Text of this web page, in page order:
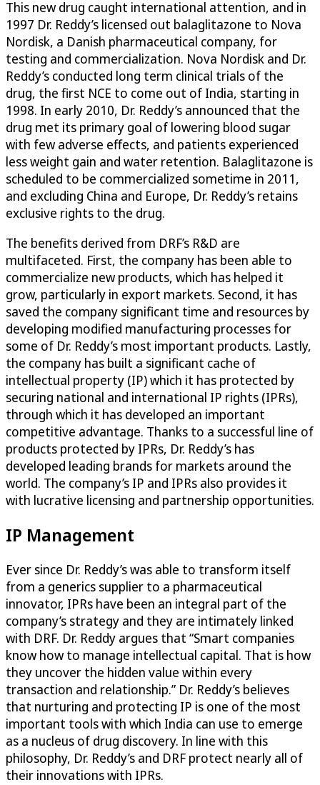
This new drug caught international attention, and in
1997 Dr. Reddy’s licensed out balaglitazone to Nova
Nordisk, a Danish pharmaceutical company, for
testing and commercialization. Nova Nordisk and Dr.
Reddy’s conducted long term clinical trials of the
drug, the first NCE to come out of India, starting in
1998. In early 2010, Dr. Reddy’s announced that the
drug met its primary goal of lowering blood sugar
with few adverse effects, and patients experienced
less weight gain and water retention. Balaglitazone is
scheduled to be commercialized sometime in 2011,
and excluding China and Europe, Dr. Reddy’s retains
exclusive rights to the drug.
The benefits derived from DRF’s R&D are
multifaceted. First, the company has been able to
commercialize new products, which has helped it
grow, particularly in export markets. Second, it has
saved the company significant time and resources by
developing modified manufacturing processes for
some of Dr. Reddy’s most important products. Lastly,
the company has built a significant cache of
intellectual property (IP) which it has protected by
securing national and international IP rights (IPRs),
through which it has developed an important
competitive advantage. Thanks to a successful line of
products protected by IPRs, Dr. Reddy’s has
developed leading brands for markets around the
world. The company’s IP and IPRs also provides it
with lucrative licensing and partnership opportunities.
IP Management
Ever since Dr. Reddy’s was able to transform itself
from a generics supplier to a pharmaceutical
innovator, IPRs have been an integral part of the
company’s strategy and they are intimately linked
with DRF. Dr. Reddy argues that “Smart companies
know how to manage intellectual capital. That is how
they uncover the hidden value within every
transaction and relationship.” Dr. Reddy’s believes
that nurturing and protecting IP is one of the most
important tools with which India can use to emerge
as a nucleus of drug discovery. In line with this
philosophy, Dr. Reddy’s and DRF protect nearly all of
their innovations with IPRs.